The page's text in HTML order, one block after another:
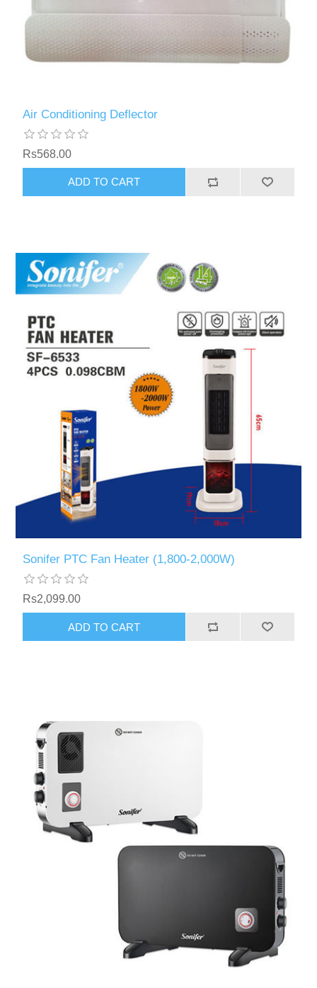
Air Conditioning Deflector
Rs568.00
Sonifer PTC Fan Heater (1,800-2,000W)
Rs2,099.00